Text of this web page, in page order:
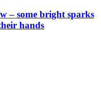
– some bright sparks
hands